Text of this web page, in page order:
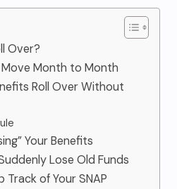
Over?
Move Month to Month
Roll Over Without
Your Benefits
Lose Old Funds
Track of Your SNAP